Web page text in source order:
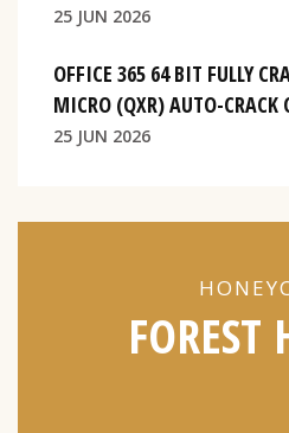
25 JUN 2026
OFFICE 365 64 BIT FULLY
MICRO (QXR) AUTO-CRACK
25 JUN 2026
FOREST